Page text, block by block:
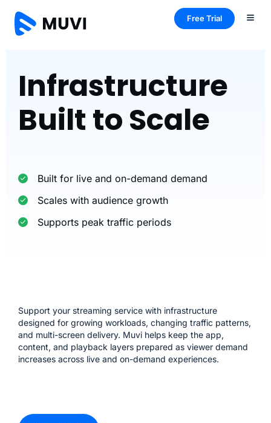
Free Trial
Infrastructure
Built to Scale
Built for live and on-demand demand
Scales with audience growth
Supports peak traffic periods
Support your streaming service with infrastructure
designed for growing workloads, changing traffic patterns,
and multi-screen delivery. Muvi helps keep the app,
content, and playback layers prepared as viewer demand
increases across live and on-demand experiences.